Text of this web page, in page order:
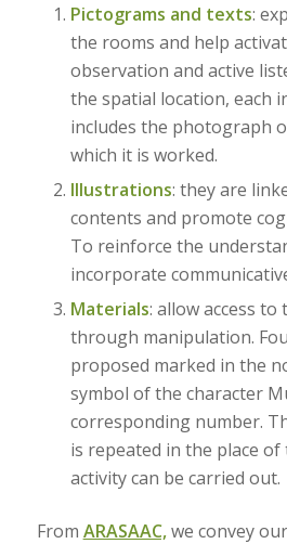
Pictograms and texts:
the rooms and help
observation and active
the spatial location, each
includes the photograph
which it is worked.
Illustrations: they are
contents and promote
To reinforce the
incorporate
Materials: allow access
through manipulation.
proposed marked in the
symbol of the character
corresponding number.
is repeated in the place
activity can be carried out.
From ARASAAC,we convey